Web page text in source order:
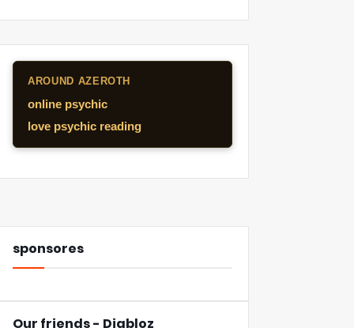
AROUND AZEROTH
online psychic
love psychic reading
sponsores
Our friends - Diabloz